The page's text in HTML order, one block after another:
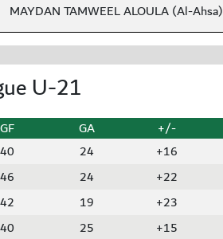
MAYDAN TAMWEEL ALOULA (Al-Ahsa)
U-21
GF GA +/-
40 24 +16
46 24 +22
42 19 +23
40 25 +15